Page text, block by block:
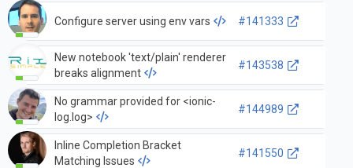
Configure server using env vars #141333
New notebook 'text/plain' renderer
breaks alignment
#143538
No grammar provided for <ionic-
log.log>
#144989
Inline Completion Bracket
Matching Issues
#141550